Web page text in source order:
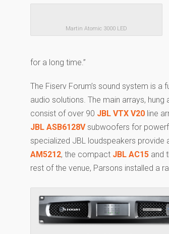
Martin Atomic 3000 LED
for a long time.”
The Fiserv Forum’s sound system is a
audio solutions. The main arrays,
consist of over 90 JBL VTX V20 line
JBL ASB6128Vsubwoofers for
specialized JBL loudspeakers provide
AM5212, the compact JBL AC15 and
rest of the venue, Parsons installed a